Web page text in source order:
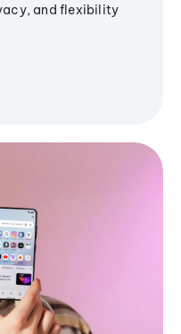
and flexibility